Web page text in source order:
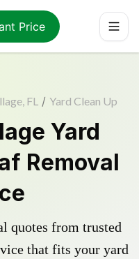
Price
FL / Yard Clean Up
Yard
Removal
quotes from trusted
that fits your yard